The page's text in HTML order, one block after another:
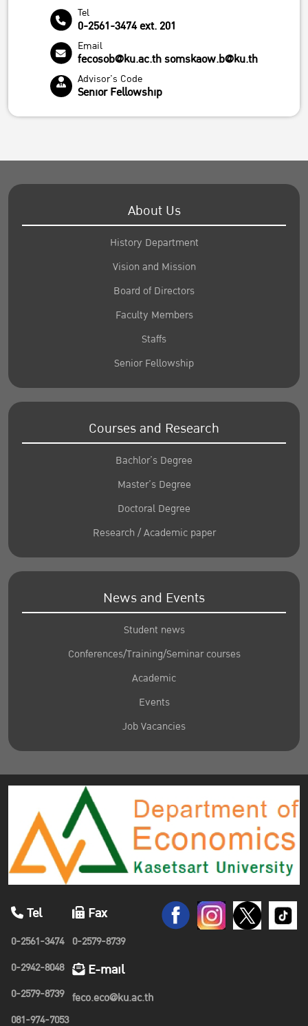
Tel
0-2561-3474 ext. 201
Email
fecosob@ku.ac.th somskaow.b@ku.th
Advisor's Code
Senior Fellowship
About Us
History Department
Vision and Mission
Board of Directors
Faculty Members
Staffs
Senior Fellowship
Courses and Research
Bachlor’s Degree
Master’s Degree
Doctoral Degree
Research / Academic paper
News and Events
Student news
Conferences/Training/Seminar courses
Academic
Events
Job Vacancies
Tel
0-2561-3474
0-2942-8048
0-2579-8739
081-974-7053
Fax
0-2579-8739
E-mail
feco.eco@ku.ac.th